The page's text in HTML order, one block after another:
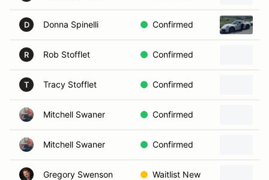
D Donna Spinelli Confirmed
R Rob Stofflet Confirmed
T Tracy Stofflet Confirmed
Mitchell Swaner Confirmed
Mitchell Swaner Confirmed
Gregory Swenson Waitlist New